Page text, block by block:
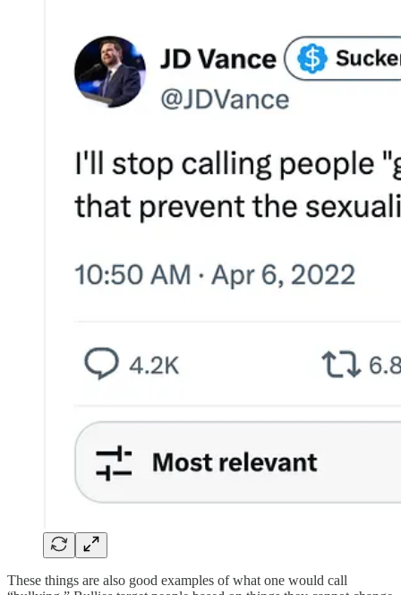
These things are also good examples of what one would call